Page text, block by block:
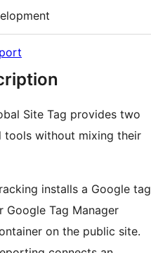
Site Tag provides two
tools without mixing their
installs a Google tag
Google Tag Manager
on the public site.